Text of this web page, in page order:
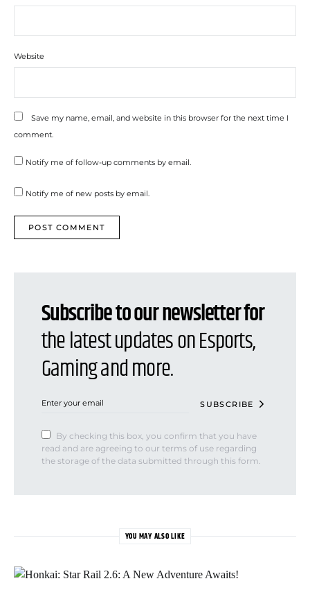
Website
Save my name, email, and website in this browser for the next time I
comment.
Notify me of follow-up comments by email.
Notify me of new posts by email.
Subscribe to our newsletter for
the latest updates on Esports,
Gaming and more.
SUBSCRIBE
By checking this box, you confirm that you have
read and are agreeing to our terms of use regarding
the storage of the data submitted through this form.
YOU MAY ALSO LIKE